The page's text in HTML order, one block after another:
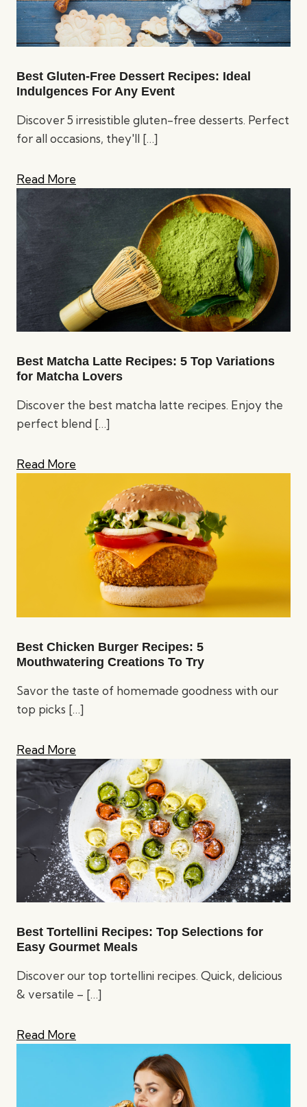
Best Gluten-Free Dessert Recipes: Ideal
Indulgences For Any Event
Discover 5 irresistible gluten-free desserts. Perfect
for all occasions, they'll […]
Read More
Best Matcha Latte Recipes: 5 Top Variations
for Matcha Lovers
Discover the best matcha latte recipes. Enjoy the
perfect blend […]
Read More
Best Chicken Burger Recipes: 5
Mouthwatering Creations To Try
Savor the taste of homemade goodness with our
top picks […]
Read More
Best Tortellini Recipes: Top Selections for
Easy Gourmet Meals
Discover our top tortellini recipes. Quick, delicious
& versatile – […]
Read More